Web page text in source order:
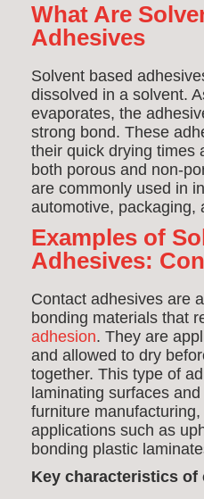
What Are
Adhesives
Solvent based
dissolved in a solvent.
evaporates, the
strong bond. These
their quick drying times
both porous and non-
are commonly used in
automotive, packaging,
Examples of
Adhesives:
Contact adhesives are
bonding materials that
adhesion. They are
and allowed to dry
together. This type of
laminating surfaces
furniture
applications such as
bonding plastic
Key characteristics of